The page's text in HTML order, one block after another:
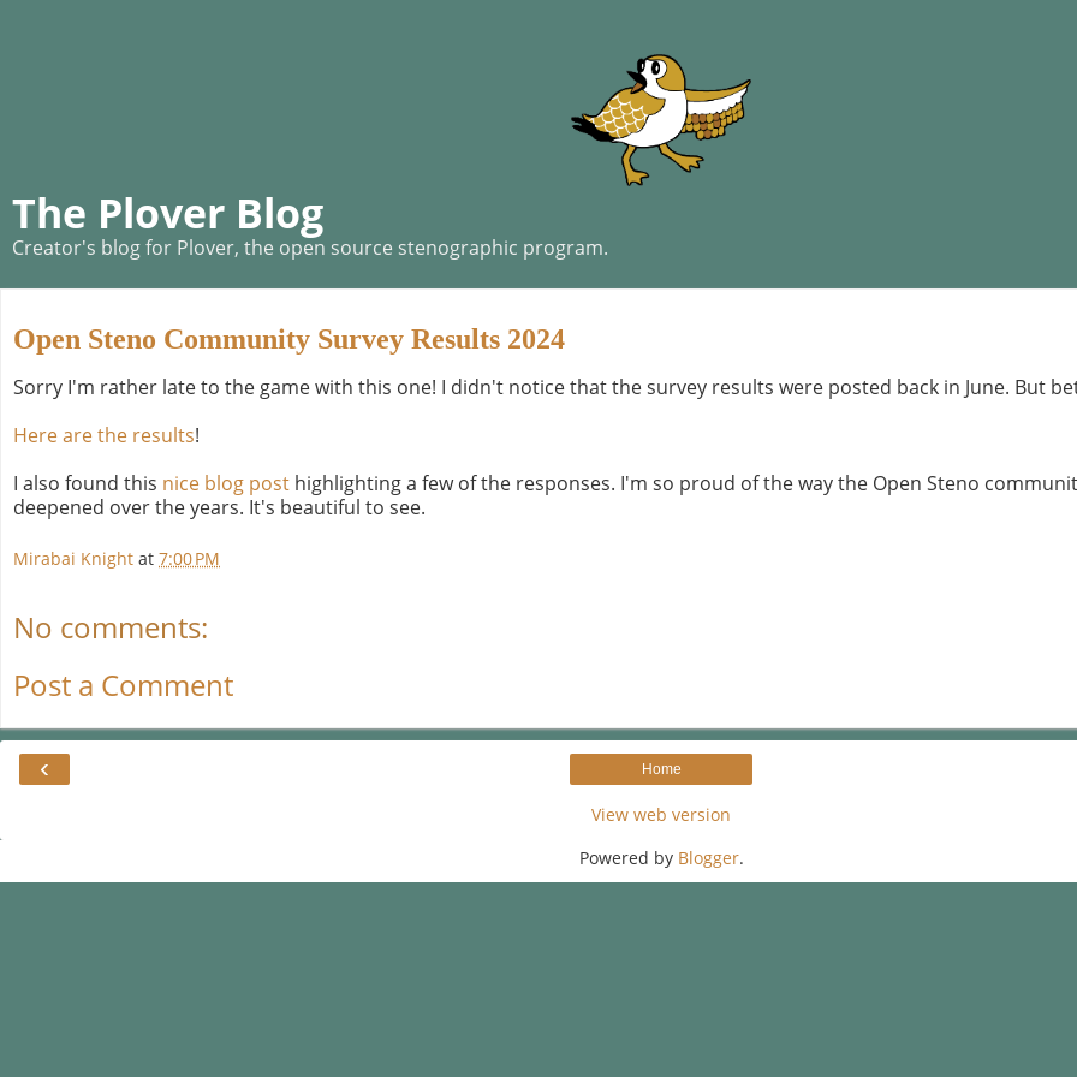
The Plover Blog
Creator's blog for Plover, the open source stenographic program.
Open Steno Community Survey Results 2024
Sorry I'm rather late to the game with this one! I didn't notice that the survey results were posted back in June. But
Here are the results!
I also found this nice blog post highlighting a few of the responses. I'm so proud of the way the Open Steno
deepened over the years. It's beautiful to see.
Mirabai Knight at 7:00 PM
No comments:
Post a Comment
‹ Home
View web version
Powered by Blogger.